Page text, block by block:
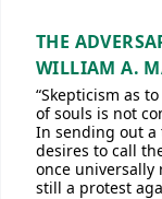
THE
WILLIAM A.
“Skepticism as
of souls is not
In sending out
desires to call
once universally
still a protest